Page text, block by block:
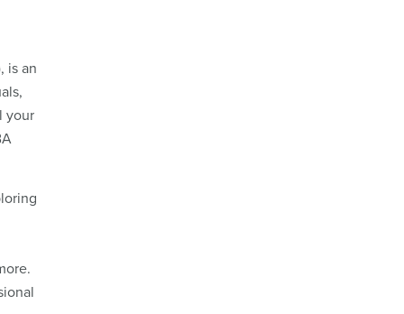
is an
your